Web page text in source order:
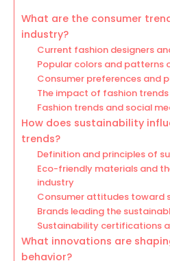
What are the consumer
industry?
Current fashion designers
Popular colors and patterns
Consumer preferences and
The impact of fashion
Fashion trends and social
How does sustainability
trends?
Definition and principles of
Eco-friendly materials and
industry
Consumer attitudes toward
Brands leading the
Sustainability certifications
What innovations are
behavior?